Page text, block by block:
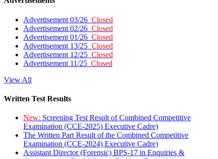
Advertisement 03/26 Closed
Advertisement 02/26 Closed
Advertisement 01/26 Closed
Advertisement 13/25 Closed
Advertisement 12/25 Closed
Advertisement 11/25 Closed
View All
Written Test Results
New: Screening Test Result of Combined Competitive
Examination (CCE-2025) Executive Cadre)
The Written Part Result of the Combined Competitive
Examination (CCE-2024) Executive Cadre)
Assistant Director (Forensic) BPS-17 in Enquiries &